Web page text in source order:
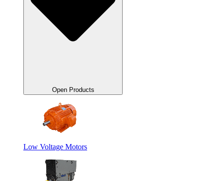
Open Products
Low Voltage Motors